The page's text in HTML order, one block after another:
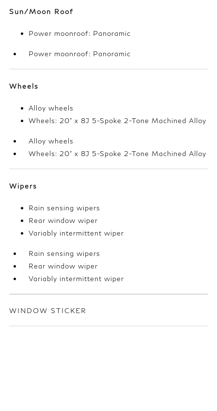
Sun/Moon Roof
Power moonroof: Panoramic
Power moonroof: Panoramic
Wheels
Alloy wheels
Wheels: 20" x 8J 5-Spoke 2-Tone Machined Alloy
Alloy wheels
Wheels: 20" x 8J 5-Spoke 2-Tone Machined Alloy
Wipers
Rain sensing wipers
Rear window wiper
Variably intermittent wiper
Rain sensing wipers
Rear window wiper
Variably intermittent wiper
WINDOW STICKER